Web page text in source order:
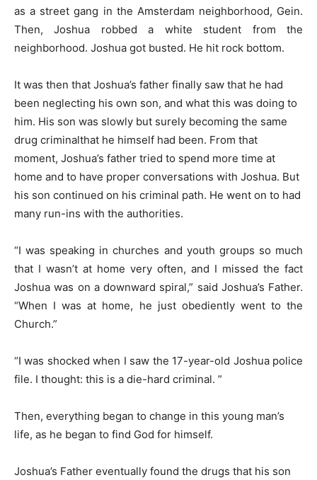
as a street gang in the Amsterdam neighborhood, Gein.
Then, Joshua robbed a white student from the
neighborhood. Joshua got busted. He hit rock bottom.
It was then that Joshua’s father finally saw that he had
been neglecting his own son, and what this was doing to
him. His son was slowly but surely becoming the same
drug criminalthat he himself had been. From that
moment, Joshua’s father tried to spend more time at
home and to have proper conversations with Joshua. But
his son continued on his criminal path. He went on to had
many run-ins with the authorities.
“I was speaking in churches and youth groups so much
that I wasn’t at home very often, and I missed the fact
Joshua was on a downward spiral,” said Joshua’s Father.
“When I was at home, he just obediently went to the
Church.”
“I was shocked when I saw the 17-year-old Joshua police
file. I thought: this is a die-hard criminal. ”
Then, everything began to change in this young man’s
life, as he began to find God for himself.
Joshua’s Father eventually found the drugs that his son